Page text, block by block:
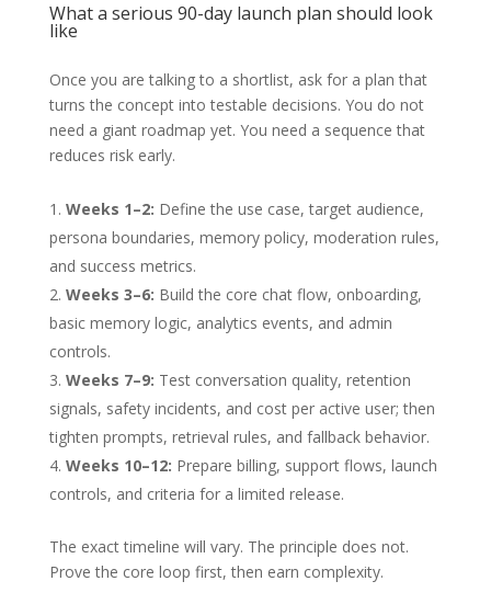
What a serious 90-day launch plan should look
like
Once you are talking to a shortlist, ask for a plan that
turns the concept into testable decisions. You do not
need a giant roadmap yet. You need a sequence that
reduces risk early.
Weeks 1–2: Define the use case, target audience,
persona boundaries, memory policy, moderation rules,
and success metrics.
Weeks 3–6: Build the core chat flow, onboarding,
basic memory logic, analytics events, and admin
controls.
Weeks 7–9: Test conversation quality, retention
signals, safety incidents, and cost per active user; then
tighten prompts, retrieval rules, and fallback behavior.
Weeks 10–12: Prepare billing, support flows, launch
controls, and criteria for a limited release.
The exact timeline will vary. The principle does not.
Prove the core loop first, then earn complexity.